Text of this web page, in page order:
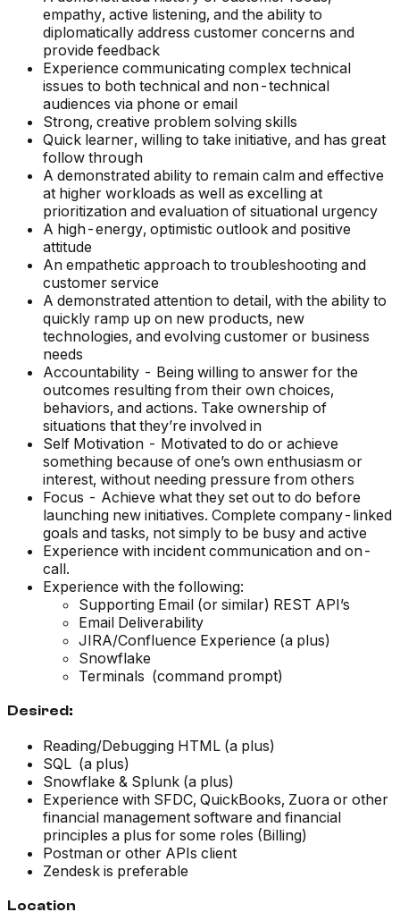
empathy, active listening, and the ability to
diplomatically address customer concerns and
provide feedback
Experience communicating complex technical
issues to both technical and non-technical
audiences via phone or email
Strong, creative problem solving skills
Quick learner, willing to take initiative, and has great
follow through
A demonstrated ability to remain calm and effective
at higher workloads as well as excelling at
prioritization and evaluation of situational urgency
A high-energy, optimistic outlook and positive
attitude
An empathetic approach to troubleshooting and
customer service
A demonstrated attention to detail, with the ability to
quickly ramp up on new products, new
technologies, and evolving customer or business
needs
Accountability - Being willing to answer for the
outcomes resulting from their own choices,
behaviors, and actions. Take ownership of
situations that they’re involved in
Self Motivation - Motivated to do or achieve
something because of one’s own enthusiasm or
interest, without needing pressure from others
Focus - Achieve what they set out to do before
launching new initiatives. Complete company-linked
goals and tasks, not simply to be busy and active
Experience with incident communication and on-
call.
Experience with the following:
Supporting Email (or similar) REST API’s
Email Deliverability
JIRA/Confluence Experience (a plus)
Snowflake
Terminals (command prompt)
Desired:
Reading/Debugging HTML (a plus)
SQL (a plus)
Snowflake & Splunk (a plus)
Experience with SFDC, QuickBooks, Zuora or other
financial management software and financial
principles a plus for some roles (Billing)
Postman or other APIs client
Zendesk is preferable
Location